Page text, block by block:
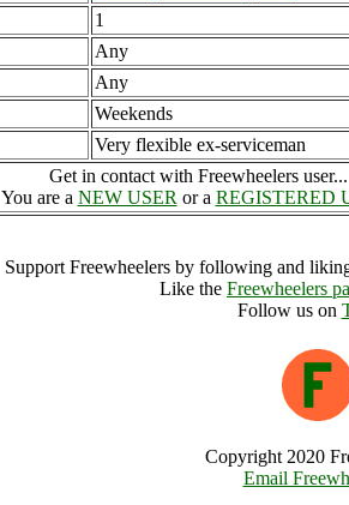
1
Any
Any
Weekends
Very flexible ex-serviceman
Get in contact with Freewheelers user...
You are a NEW USER or a REGISTERED
Support Freewheelers by following and
Like the Freewheelers
Follow us on
Copyright 2020
Email